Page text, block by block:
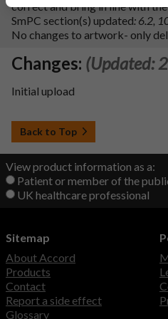
correct and bring in line with
SmPC section(s) updated: 6.2,
No changes to artwork- only
Changes: (Updated:
Initial upload
Back to Top
View product information as a:
Patient or member of the
UK healthcare professional
Sitemap
About Accord
Products
Contact
Report a side effect
Glossary